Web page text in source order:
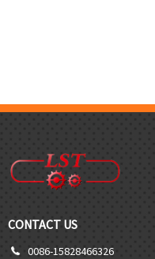
CONTACT US
0086-15828466326